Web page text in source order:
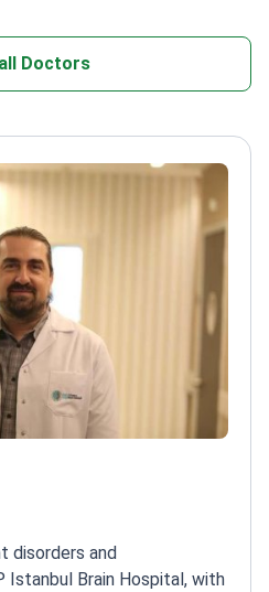
Doctors
disorders and
Brain Hospital, with